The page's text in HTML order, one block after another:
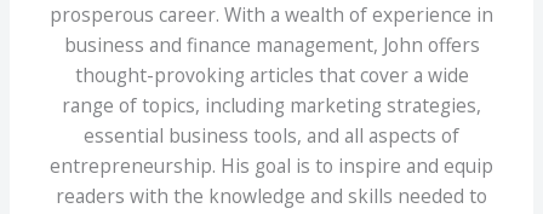
prosperous career. With a wealth of experience in
business and finance management, John offers
thought-provoking articles that cover a wide
range of topics, including marketing strategies,
essential business tools, and all aspects of
entrepreneurship. His goal is to inspire and equip
readers with the knowledge and skills needed to